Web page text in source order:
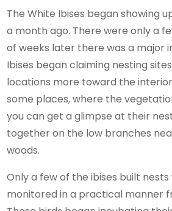
The White Ibises began showing
a month ago. There were only a
of weeks later there was a major
Ibises began claiming nesting
locations more toward the
some places, where the
you can get a glimpse at their
together on the low branches
woods.
Only a few of the ibises built
monitored in a practical manner